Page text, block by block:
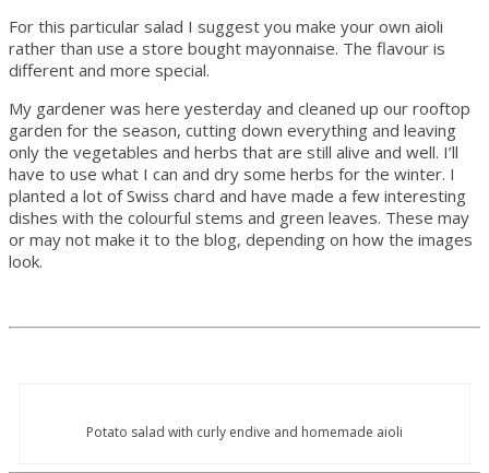
For this particular salad I suggest you make your own aioli
rather than use a store bought mayonnaise. The flavour is
different and more special.
My gardener was here yesterday and cleaned up our rooftop
garden for the season, cutting down everything and leaving
only the vegetables and herbs that are still alive and well. I’ll
have to use what I can and dry some herbs for the winter. I
planted a lot of Swiss chard and have made a few interesting
dishes with the colourful stems and green leaves. These may
or may not make it to the blog, depending on how the images
look.
Potato salad with curly endive and homemade aioli